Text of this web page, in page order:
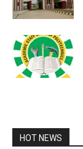
HOT NEWS